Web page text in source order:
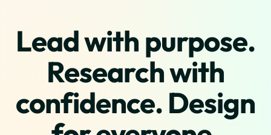
Lead with purpose.
Research with
confidence. Design